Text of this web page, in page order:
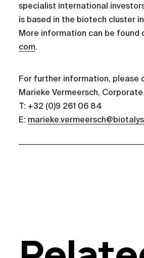
specialist international
is based in the biotech cluster
More information can be found
com.
For further information, please
Marieke Vermeersch,
T: +32 (0)9 261 06 84
E: